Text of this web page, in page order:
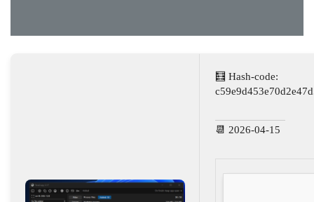
🧮 Hash-code:
📆 2026-04-15